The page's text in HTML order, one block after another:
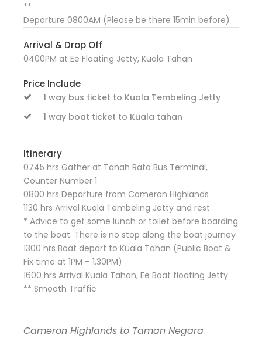
**
Departure 0800AM (Please be there 15min before)
Arrival & Drop Off
0400PM at Ee Floating Jetty, Kuala Tahan
Price Include
1 way bus ticket to Kuala Tembeling Jetty
1 way boat ticket to Kuala tahan
Itinerary
0745 hrs Gather at Tanah Rata Bus Terminal,
Counter Number 1
0800 hrs Departure from Cameron Highlands
1130 hrs Arrival Kuala Tembeling Jetty and rest
* Advice to get some lunch or toilet before boarding
to the boat. There is no stop along the boat journey
1300 hrs Boat depart to Kuala Tahan (Public Boat &
Fix time at 1PM – 1.30PM)
1600 hrs Arrival Kuala Tahan, Ee Boat floating Jetty
** Smooth Traffic
Cameron Highlands to Taman Negara